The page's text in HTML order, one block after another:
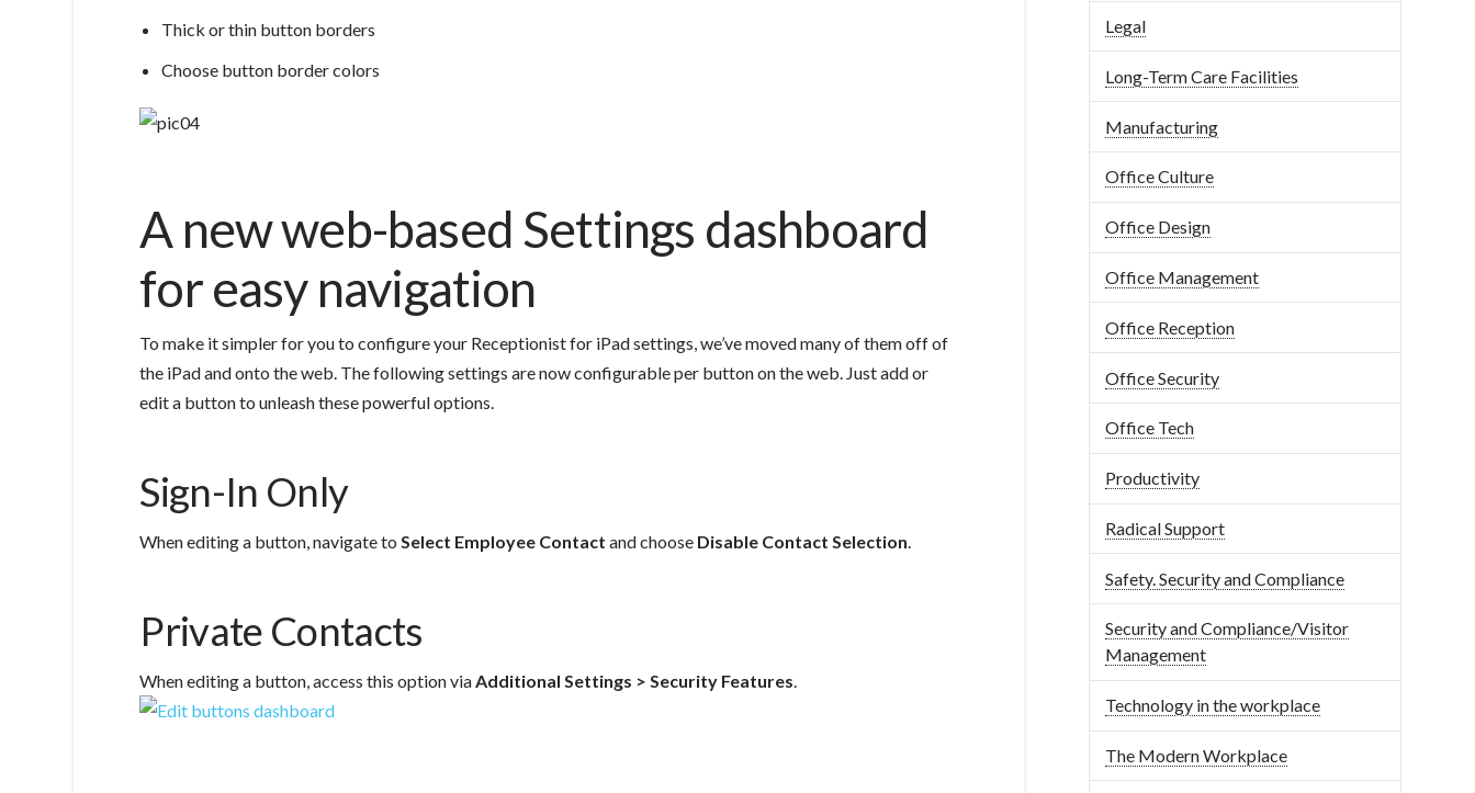
Thick or thin button borders
Choose button border colors
A new web-based Settings dashboard
for easy navigation
To make it simpler for you to configure your Receptionist for iPad settings, we’ve moved many of them off of
the iPad and onto the web. The following settings are now configurable per button on the web. Just add or
edit a button to unleash these powerful options.
Sign-In Only
When editing a button, navigate to Select Employee Contact and choose Disable Contact Selection
Private Contacts
When editing a button, access this option via Additional Settings > Security Features
Legal
Long-Term Care Facilities
Manufacturing
Office Culture
Office Design
Office Management
Office Reception
Office Security
Office Tech
Productivity
Radical Support
Safety. Security and Compliance
Security and Compliance/Visitor
Management
Technology in the workplace
The Modern Workplace